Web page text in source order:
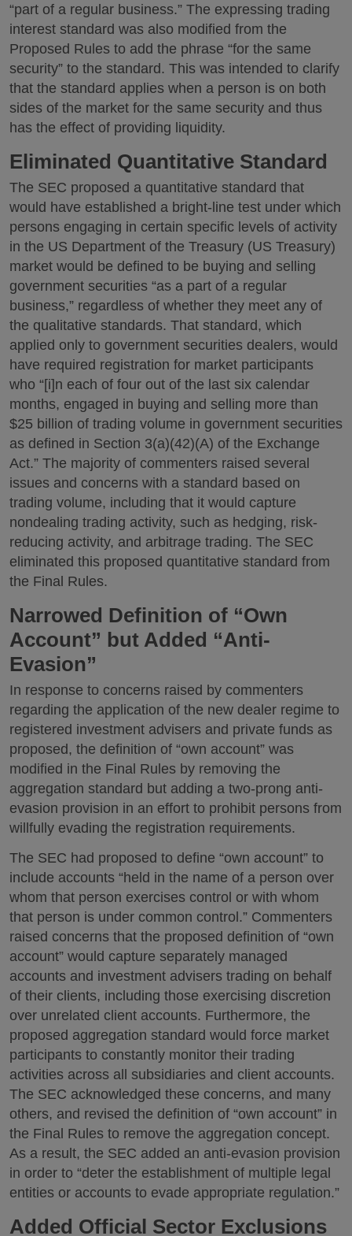
“part of a regular business.” The expressing trading
interest standard was also modified from the
Proposed Rules to add the phrase “for the same
security” to the standard. This was intended to clarify
that the standard applies when a person is on both
sides of the market for the same security and thus
has the effect of providing liquidity.
Eliminated Quantitative Standard
The SEC proposed a quantitative standard that
would have established a bright-line test under which
persons engaging in certain specific levels of activity
in the US Department of the Treasury (US Treasury)
market would be defined to be buying and selling
government securities “as a part of a regular
business,” regardless of whether they meet any of
the qualitative standards. That standard, which
applied only to government securities dealers, would
have required registration for market participants
who “[i]n each of four out of the last six calendar
months, engaged in buying and selling more than
$25 billion of trading volume in government securities
as defined in Section 3(a)(42)(A) of the Exchange
Act.” The majority of commenters raised several
issues and concerns with a standard based on
trading volume, including that it would capture
nondealing trading activity, such as hedging, risk-
reducing activity, and arbitrage trading. The SEC
eliminated this proposed quantitative standard from
the Final Rules.
Narrowed Definition of “Own
Account” but Added “Anti-
Evasion”
In response to concerns raised by commenters
regarding the application of the new dealer regime to
registered investment advisers and private funds as
proposed, the definition of “own account” was
modified in the Final Rules by removing the
aggregation standard but adding a two-prong anti-
evasion provision in an effort to prohibit persons from
willfully evading the registration requirements.
The SEC had proposed to define “own account” to
include accounts “held in the name of a person over
whom that person exercises control or with whom
that person is under common control.” Commenters
raised concerns that the proposed definition of “own
account” would capture separately managed
accounts and investment advisers trading on behalf
of their clients, including those exercising discretion
over unrelated client accounts. Furthermore, the
proposed aggregation standard would force market
participants to constantly monitor their trading
activities across all subsidiaries and client accounts.
The SEC acknowledged these concerns, and many
others, and revised the definition of “own account” in
the Final Rules to remove the aggregation concept.
As a result, the SEC added an anti-evasion provision
in order to “deter the establishment of multiple legal
entities or accounts to evade appropriate regulation.”
Added Official Sector Exclusions